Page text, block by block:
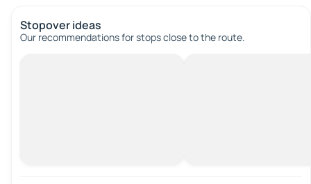
Stopover ideas
Our recommendations for stops close to the route.